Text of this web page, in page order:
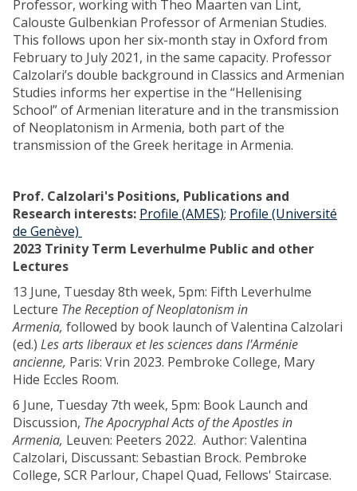
Professor, working with Theo Maarten van Lint,
Calouste Gulbenkian Professor of Armenian Studies.
This follows upon her six-month stay in Oxford from
February to July 2021, in the same capacity. Professor
Calzolari’s double background in Classics and Armenian
Studies informs her expertise in the “Hellenising
School” of Armenian literature and in the transmission
of Neoplatonism in Armenia, both part of the
transmission of the Greek heritage in Armenia.
Prof. Calzolari's Positions, Publications and
Research interests: Profile (AMES); Profile (Université
de Genève)
2023 Trinity Term Leverhulme Public and other
Lectures
13 June, Tuesday 8th week, 5pm: Fifth Leverhulme
Lecture The Reception of Neoplatonism in
Armenia, followed by book launch of Valentina Calzolari
(ed.) Les arts liberaux et les sciences dans l'Arménie
ancienne, Paris: Vrin 2023. Pembroke College, Mary
Hide Eccles Room.
6 June, Tuesday 7th week, 5pm: Book Launch and
Discussion, The Apocryphal Acts of the Apostles in
Armenia, Leuven: Peeters 2022. Author: Valentina
Calzolari, Discussant: Sebastian Brock. Pembroke
College, SCR Parlour, Chapel Quad, Fellows' Staircase.